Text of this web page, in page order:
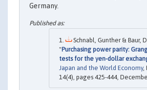
Germany.
Schnabl, Gunther & Baur,
"Purchasing power parity:
tests for the yen-dollar
Japan and the World Economy,
14(4), pages 425-444,